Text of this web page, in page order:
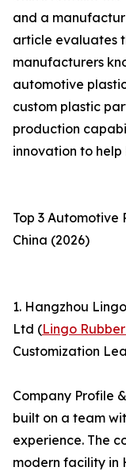
and a
article evaluates
manufacturers
automotive
custom plastic
production
innovation to help
Top 3 Automotive
China (2026)
1. Hangzhou
Ltd (Lingo
Customization
Company Profile
built on a team
experience. The
modern facility in